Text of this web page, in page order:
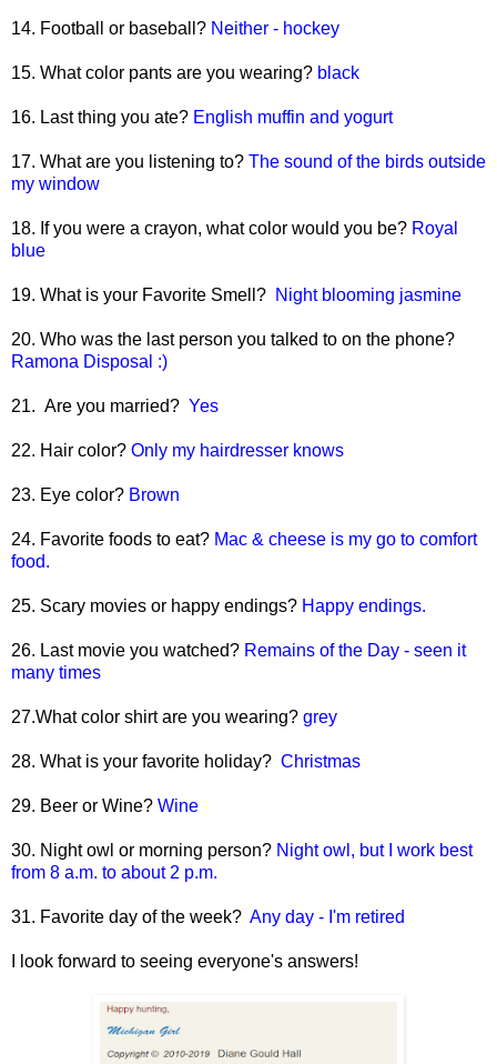
14. Football or baseball? Neither - hockey
15. What color pants are you wearing? black
16. Last thing you ate? English muffin and yogurt
17. What are you listening to? The sound of the birds outside
my window
18. If you were a crayon, what color would you be? Royal
blue
19. What is your Favorite Smell? Night blooming jasmine
20. Who was the last person you talked to on the phone?
Ramona Disposal :)
21. Are you married? Yes
22. Hair color? Only my hairdresser knows
23. Eye color? Brown
24. Favorite foods to eat? Mac & cheese is my go to comfort
food.
25. Scary movies or happy endings? Happy endings.
26. Last movie you watched? Remains of the Day - seen it
many times
27.What color shirt are you wearing? grey
28. What is your favorite holiday? Christmas
29. Beer or Wine? Wine
30. Night owl or morning person? Night owl, but I work best
from 8 a.m. to about 2 p.m.
31. Favorite day of the week? Any day - I'm retired
I look forward to seeing everyone's answers!